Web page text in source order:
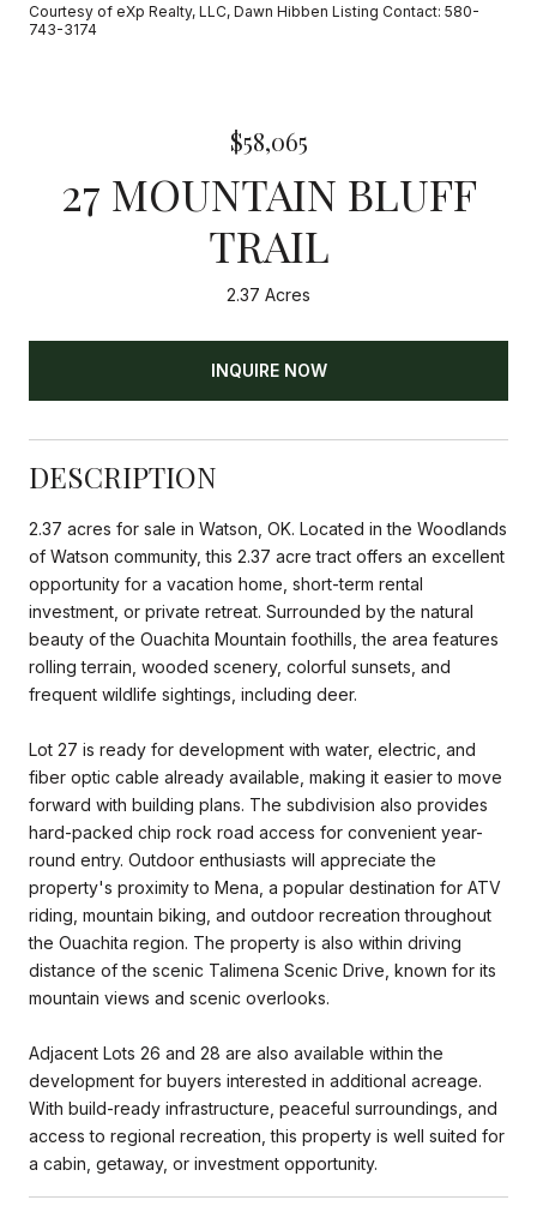
Courtesy of eXp Realty, LLC, Dawn Hibben Listing Contact: 580-
743-3174
$58,065
27 MOUNTAIN BLUFF
TRAIL
2.37 Acres
INQUIRE NOW
DESCRIPTION
2.37 acres for sale in Watson, OK. Located in the Woodlands
of Watson community, this 2.37 acre tract offers an excellent
opportunity for a vacation home, short-term rental
investment, or private retreat. Surrounded by the natural
beauty of the Ouachita Mountain foothills, the area features
rolling terrain, wooded scenery, colorful sunsets, and
frequent wildlife sightings, including deer.
Lot 27 is ready for development with water, electric, and
fiber optic cable already available, making it easier to move
forward with building plans. The subdivision also provides
hard-packed chip rock road access for convenient year-
round entry. Outdoor enthusiasts will appreciate the
property's proximity to Mena, a popular destination for ATV
riding, mountain biking, and outdoor recreation throughout
the Ouachita region. The property is also within driving
distance of the scenic Talimena Scenic Drive, known for its
mountain views and scenic overlooks.
Adjacent Lots 26 and 28 are also available within the
development for buyers interested in additional acreage.
With build-ready infrastructure, peaceful surroundings, and
access to regional recreation, this property is well suited for
a cabin, getaway, or investment opportunity.